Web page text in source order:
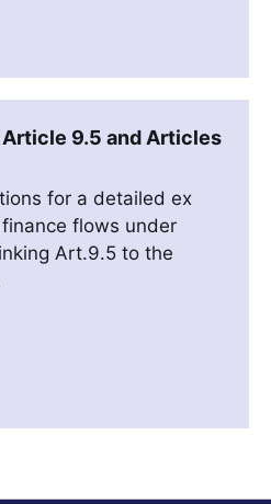
9.5 and Articles
for a detailed ex
flows under
Art.9.5 to the